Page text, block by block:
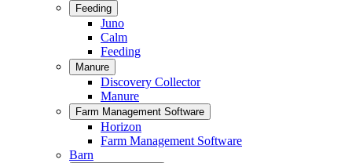
Feeding
Juno
Calm
Feeding
Manure
Discovery Collector
Manure
Farm Management Software
Horizon
Farm Management Software
Barn